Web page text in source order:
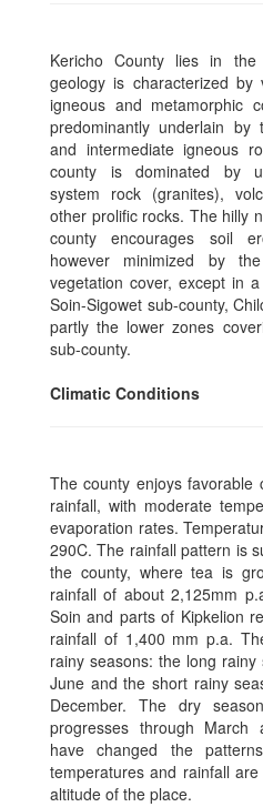
Kericho County lies in
geology is characterized
igneous and metamorphic
predominantly underlain by
and intermediate igneous
county is dominated by
system rock (granites),
other prolific rocks. The hilly
county encourages soil
however minimized by
vegetation cover, except in
Soin-Sigowet sub-county,
partly the lower zones
sub-county.
Climatic Conditions
The county enjoys favorable
rainfall, with moderate
evaporation rates.
290C. The rainfall pattern is
the county, where tea is
rainfall of about 2,125mm
Soin and parts of Kipkelion
rainfall of 1,400 mm p.a.
rainy seasons: the long
June and the short rainy
December. The dry
progresses through March
have changed the
temperatures and rainfall
altitude of the place.